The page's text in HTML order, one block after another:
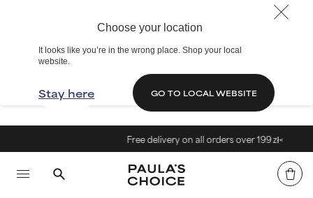
Choose your location
It looks like you’re in the wrong place. Shop your local
website.
Stay here GO TO LOCAL WEBSITE
Free delivery on all orders over 199 zł<